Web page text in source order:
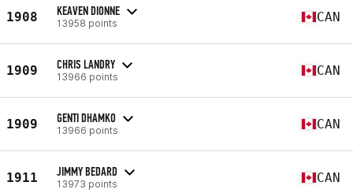
1908 KEAVEN DIONNE
13958 points CAN
1909 CHRIS LANDRY
13966 points CAN
1909 GENTI DHAMKO
13966 points CAN
1911 JIMMY BEDARD
13973 points CAN